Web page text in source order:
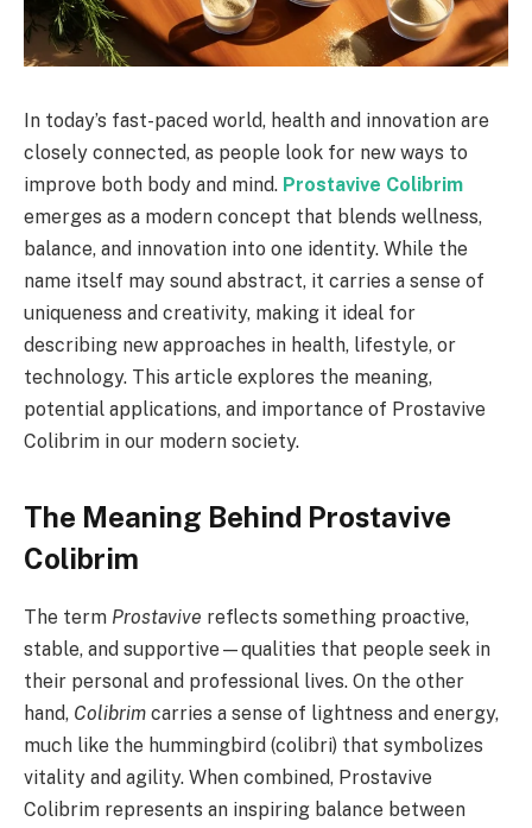
In today’s fast-paced world, health and innovation are
closely connected, as people look for new ways to
improve both body and mind. Prostavive Colibrim
emerges as a modern concept that blends wellness,
balance, and innovation into one identity. While the
name itself may sound abstract, it carries a sense of
uniqueness and creativity, making it ideal for
describing new approaches in health, lifestyle, or
technology. This article explores the meaning,
potential applications, and importance of Prostavive
Colibrim in our modern society.
The Meaning Behind Prostavive
Colibrim
The term Prostavive reflects something proactive,
stable, and supportive—qualities that people seek in
their personal and professional lives. On the other
hand, Colibrim carries a sense of lightness and energy,
much like the hummingbird (colibri) that symbolizes
vitality and agility. When combined, Prostavive
Colibrim represents an inspiring balance between